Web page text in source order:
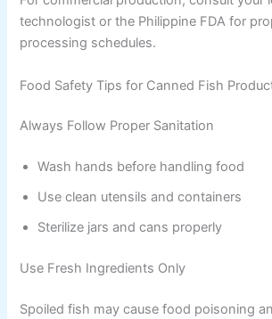
technologist or the Philippine FDA for
processing schedules.
Food Safety Tips for Canned Fish
Always Follow Proper Sanitation
Wash hands before handling food
Use clean utensils and containers
Sterilize jars and cans properly
Use Fresh Ingredients Only
Spoiled fish may cause food poisoning